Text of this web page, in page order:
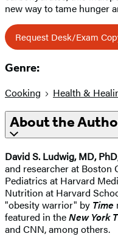
new way to tame hunger
Request Desk/Exam
Genre:
Cooking Health &
About the
David S. Ludwig, MD, PhD
and researcher at Boston
Pediatrics at Harvard
Nutrition at Harvard
"obesity warrior" by Time
featured in theNew York
and CNN, among others.